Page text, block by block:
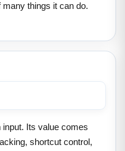
things it can do.
Its value comes
shortcut control,